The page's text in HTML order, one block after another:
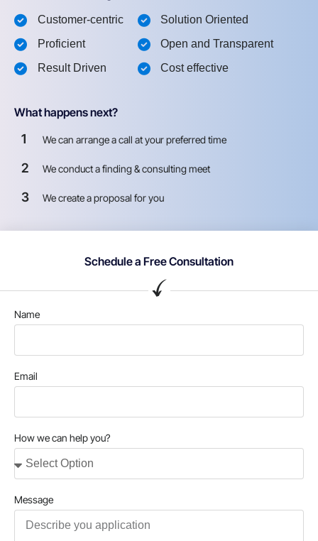
Customer-centric
Proficient
Result Driven
Solution Oriented
Open and Transparent
Cost effective
What happens next?
1 We can arrange a call at your preferred time
2 We conduct a finding & consulting meet
3 We create a proposal for you
Schedule a Free Consultation
Name
Email
How we can help you?
Message